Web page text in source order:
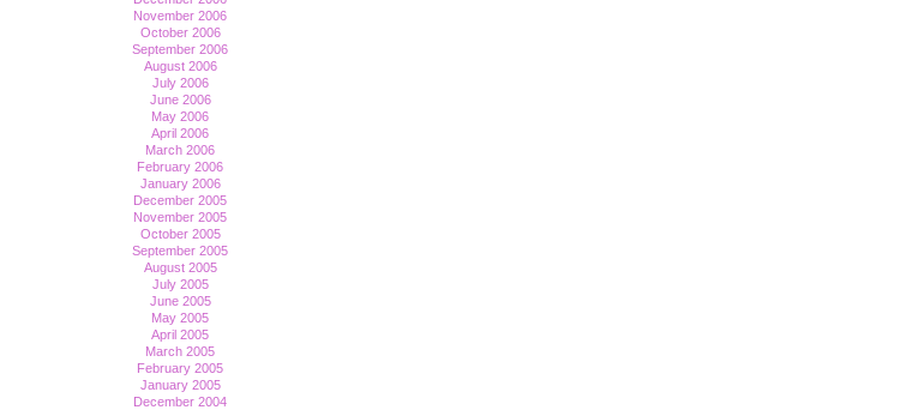
November 2006
October 2006
September 2006
August 2006
July 2006
June 2006
May 2006
April 2006
March 2006
February 2006
January 2006
December 2005
November 2005
October 2005
September 2005
August 2005
July 2005
June 2005
May 2005
April 2005
March 2005
February 2005
January 2005
December 2004